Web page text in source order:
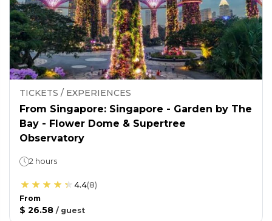
TICKETS / EXPERIENCES
From Singapore: Singapore - Garden by The
Bay - Flower Dome & Supertree
Observatory
2 hours
4.4(8)
From
$ 26.58 / guest